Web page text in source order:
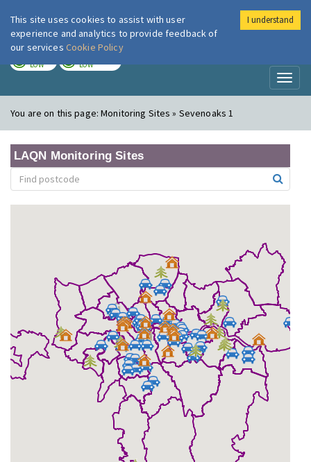
London Air
LOW LOW
You are on this page:Monitoring Sites » Sevenoaks 1
LAQN Monitoring Sites
This site uses cookies to assist with user
experience and analytics to provide feedback of
our services Cookie Policy
I understand